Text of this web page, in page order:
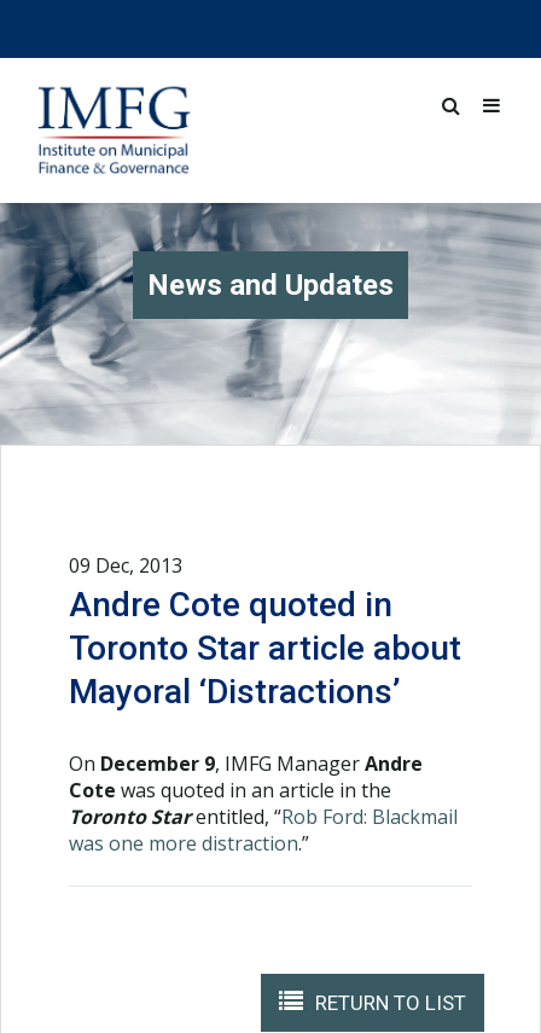
News and Updates
09 Dec, 2013
Andre Cote quoted in
Toronto Star article about
Mayoral ‘Distractions’
On December 9, IMFG ManagerAndre
Cote was quoted in an article in the
Toronto Starentitled, “Rob Ford: Blackmail
was one more distraction.”
RETURN TO LIST